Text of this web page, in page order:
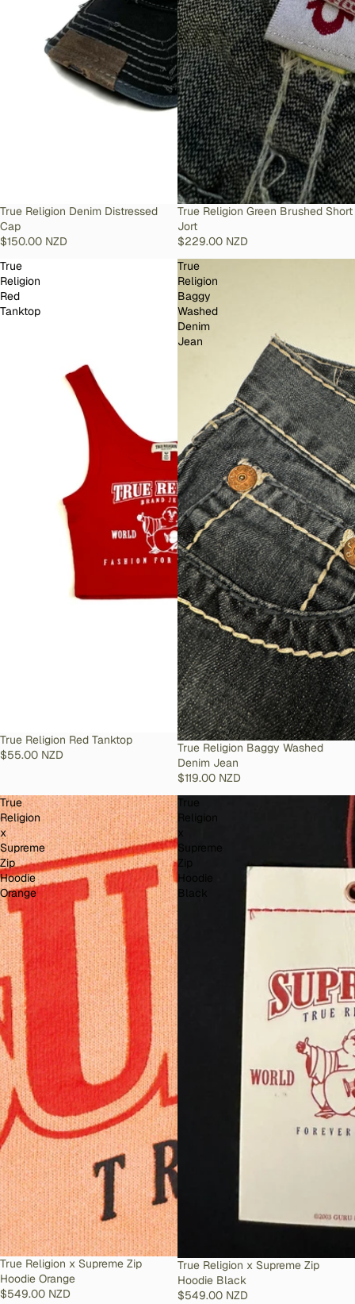
SOLD OUT
True Religion Denim Distressed
Cap
$150.00 NZD
SOLD OUT
True Religion Green Brushed Short
Jort
$229.00 NZD
True
Religion
Red
Tanktop
SOLD OUT
True Religion Red Tanktop
$55.00 NZD
True
Religion
Baggy
Washed
Denim
Jean
SOLD OUT
True Religion Baggy Washed
Denim Jean
$119.00 NZD
True
Religion
x
Supreme
Zip
Hoodie
Orange
SOLD OUT
True Religion x Supreme Zip
Hoodie Orange
$549.00 NZD
True
Religion
x
Supreme
Zip
Hoodie
Black
SOLD OUT
True Religion x Supreme Zip
Hoodie Black
$549.00 NZD